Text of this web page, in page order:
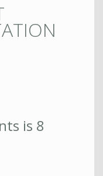
is 8